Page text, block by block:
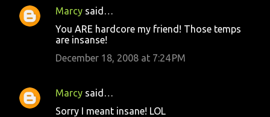
C
e
n
Marcy said…
You ARE hardcore my friend! Those temps
are insanse!
December 18, 2008 at 7:24 PM
Marcy said…
Sorry I meant insane! LOL